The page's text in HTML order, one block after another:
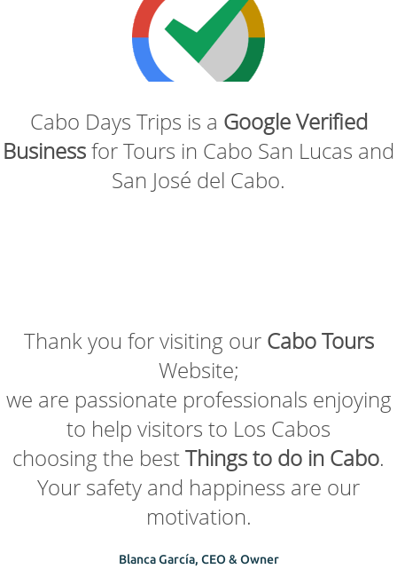
Cabo Days Trips is a Google Verified
Businessfor Tours in Cabo San Lucas and
San José del Cabo.
Thank you for visiting our Cabo Tours
Website;
we are passionate professionals enjoying
to help visitors to Los Cabos
choosing the bestThings to do in Cabo.
Your safety and happiness are our
motivation.
Blanca García, CEO & Owner